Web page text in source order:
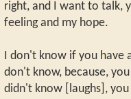
right, and I want to talk,
feeling and my hope.
I don't know if you have
don't know, because, you
didn't know [laughs],